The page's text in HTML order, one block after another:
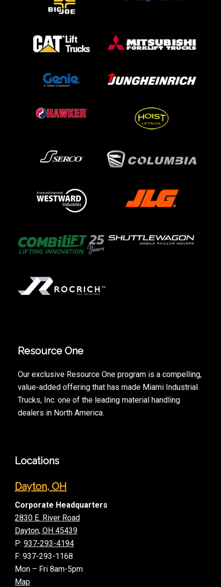
Resource One
Our exclusive Resource One program is a compelling,
value-added offering that has made Miami Industrial
Trucks, Inc. one of the leading material handling
dealers in North America.
Locations
Dayton, OH
Corporate Headquarters
2830 E. River Road
Dayton, OH 45439
P: 937-293-4194
F: 937-293-1168
Mon – Fri 8am-5pm
Map